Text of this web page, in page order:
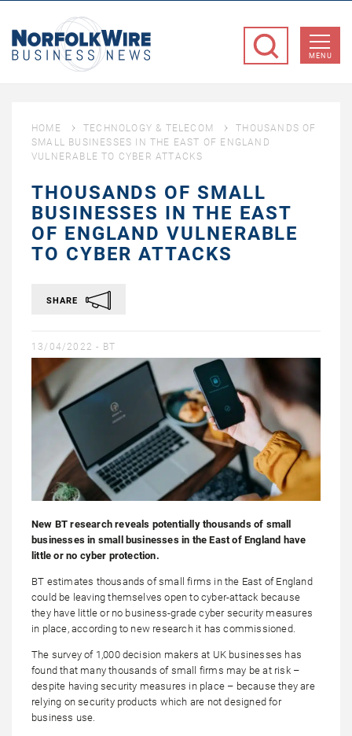
Business
MENU
HOME TECHNOLOGY & TELECOM
THOUSANDS OF
SMALL BUSINESSES IN THE EAST OF ENGLAND
VULNERABLE TO CYBER ATTACKS
THOUSANDS OF SMALL
BUSINESSES IN THE EAST
OF ENGLAND VULNERABLE
TO CYBER ATTACKS
SHARE
13/04/2022 - BT
New BT research reveals potentially thousands of small
businesses in small businesses in the East of England have
little or no cyber protection.
BT estimates thousands of small firms in the East of England
could be leaving themselves open to cyber-attack because
they have little or no business-grade cyber security measures
in place, according to new research it has commissioned.
The survey of 1,000 decision makers at UK businesses has
found that many thousands of small firms may be at risk –
despite having security measures in place – because they are
relying on security products which are not designed for
business use.